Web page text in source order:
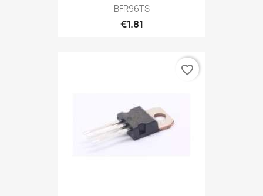
BFR96TS
€1.81
favorite_border